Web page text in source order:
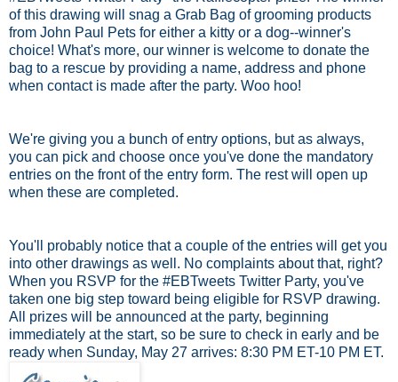
of this drawing will snag a Grab Bag of grooming products
from John Paul Pets for either a kitty or a dog--winner's
choice! What's more, our winner is welcome to donate the
bag to a rescue by providing a name, address and phone
when contact is made after the party. Woo hoo!
We're giving you a bunch of entry options, but as always,
you can pick and choose once you've done the mandatory
entries on the front of the entry form. The rest will open up
when these are completed.
You'll probably notice that a couple of the entries will get you
into other drawings as well. No complaints about that, right?
When you RSVP for the #EBTweets Twitter Party, you've
taken one big step toward being eligible for RSVP drawing.
All prizes will be announced at the party, beginning
immediately at the start, so be sure to check in early and be
ready when Sunday, May 27 arrives: 8:30 PM ET-10 PM ET.